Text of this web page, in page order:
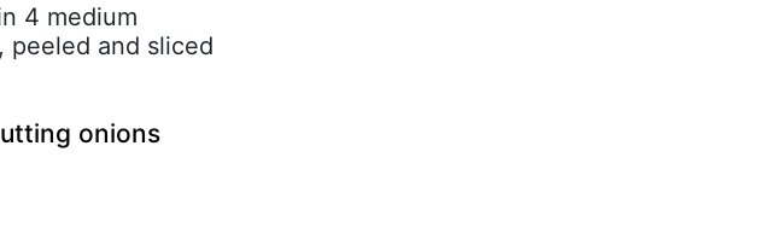
4 medium
peeled and sliced
onions